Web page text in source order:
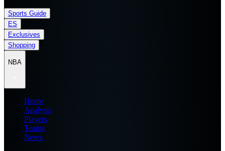
Sports Guide
ES
Exclusives
Shopping
NBA
Home
Analysis
Players
Teams
News